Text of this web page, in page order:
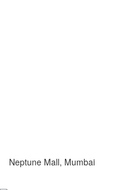
Neptune Mall, Mumbai